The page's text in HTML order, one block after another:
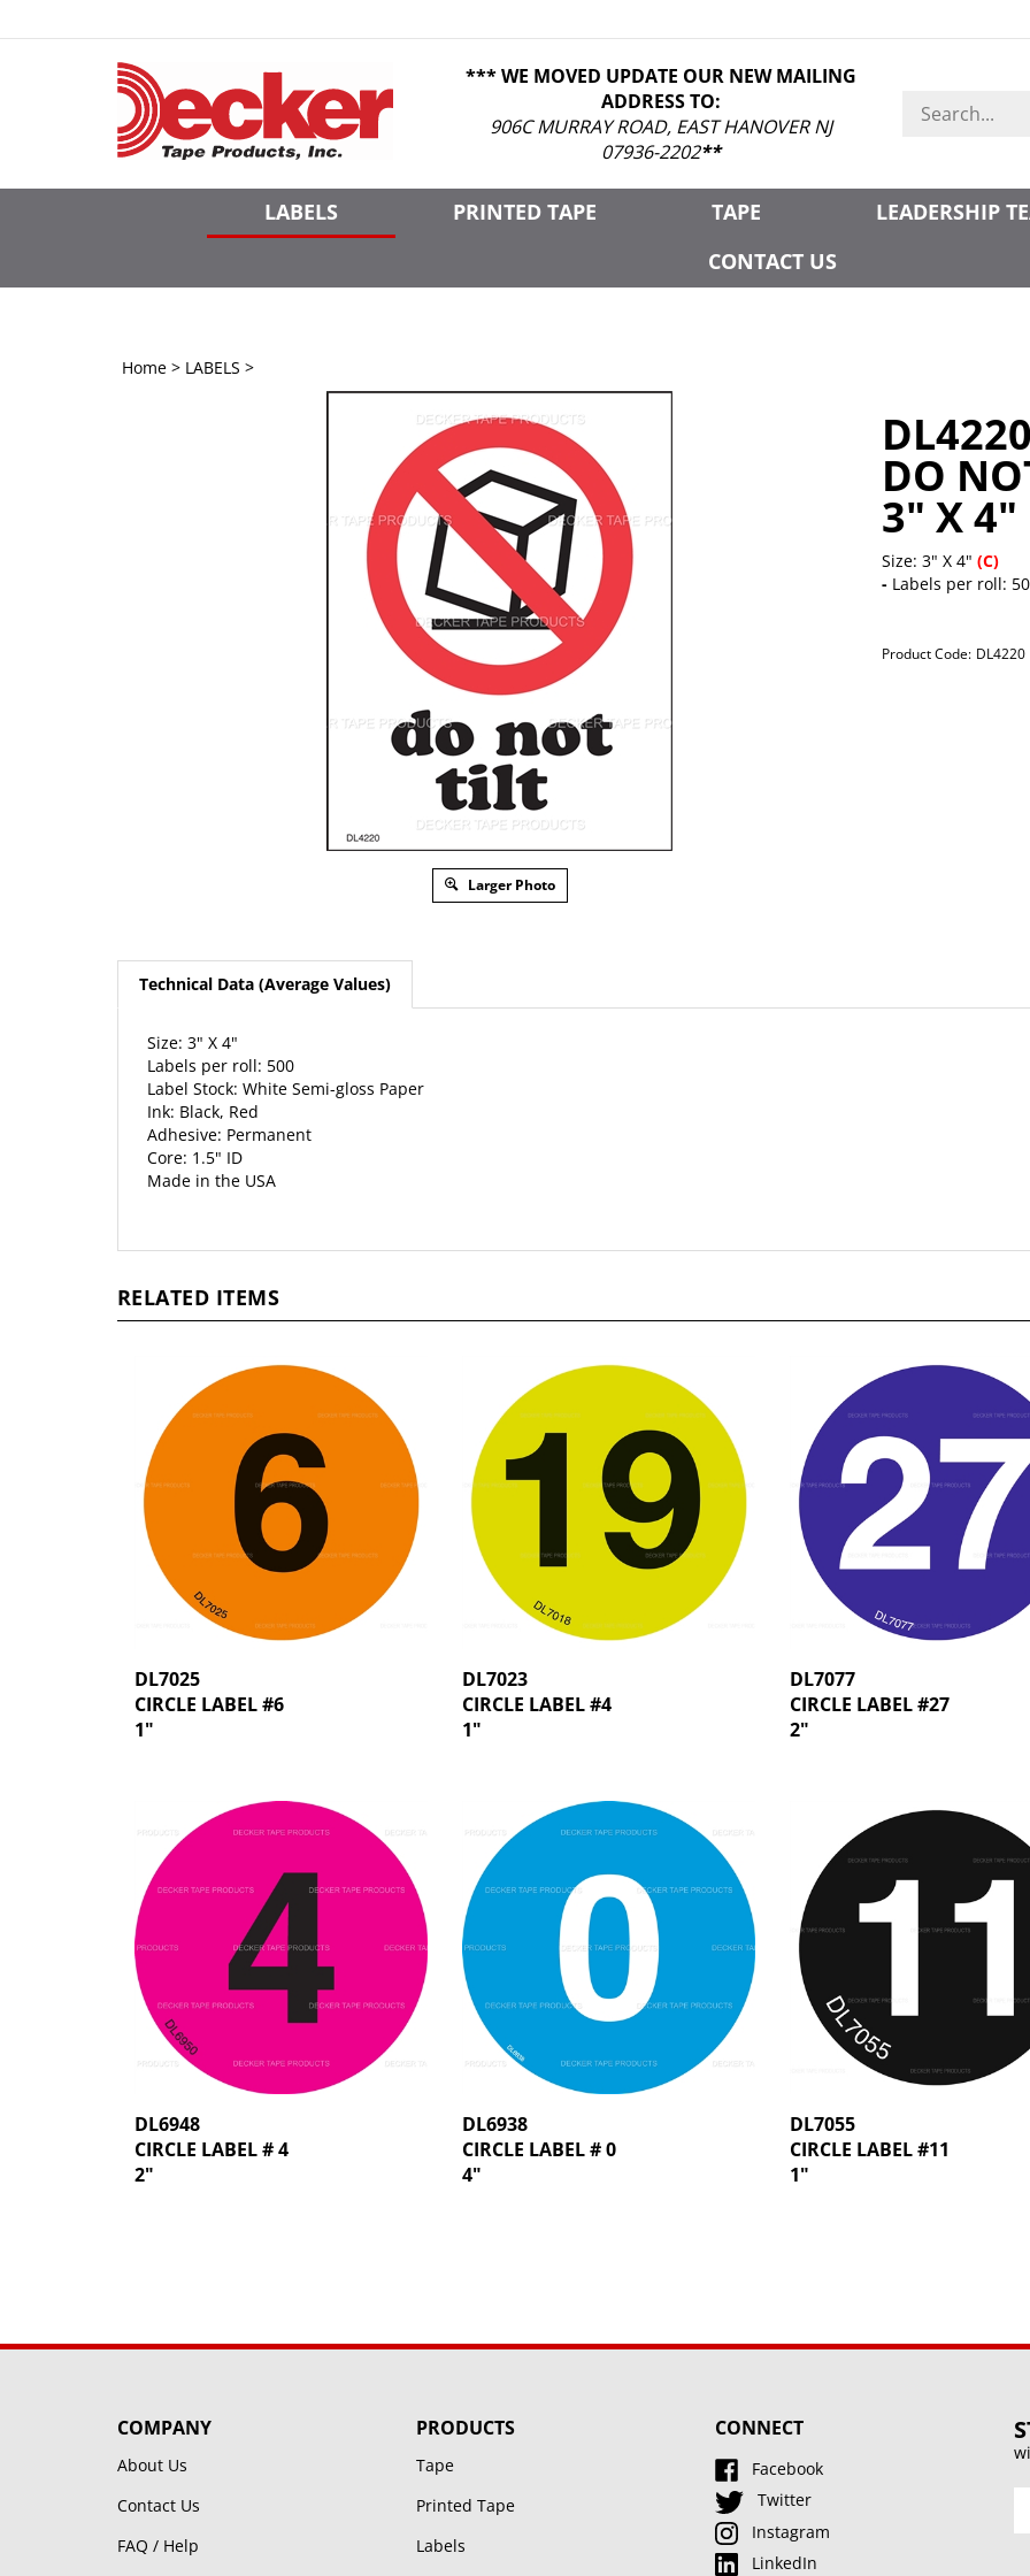
to
*** WE MOVED UPDATE OUR NEW MAILING
ADDRESS TO:
906C MURRAY ROAD, EAST HANOVER NJ
07936-2202**
store
LABELS PRINTED TAPE TAPE
LEADERSHIP
CONTACT US
Home > LABELS >
Larger Photo
DO
3" X 4"
Size: 3" X 4" (C)
- Labels per roll:
Product Code: DL4220
Technical Data (Average Values)
Size: 3" X 4"
Labels per roll: 500
Label Stock: White Semi-gloss Paper
Ink: Black, Red
Adhesive: Permanent
Core: 1.5" ID
Made in the USA
RELATED ITEMS
DL7025
CIRCLE LABEL #6
1"
DL7023
CIRCLE LABEL #4
1"
DL7077
CIRCLE LABEL #27
2"
DL6948
CIRCLE LABEL # 4
2"
DL6938
CIRCLE LABEL # 0
4"
DL7055
CIRCLE LABEL #11
1"
COMPANY
About Us
Contact Us
FAQ / Help
PRODUCTS
Tape
Printed Tape
Labels
CONNECT
Facebook
Twitter
Instagram
LinkedIn